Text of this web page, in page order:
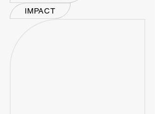
IMPACT